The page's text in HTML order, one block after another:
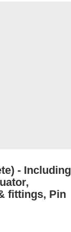
- Including
fittings, Pin